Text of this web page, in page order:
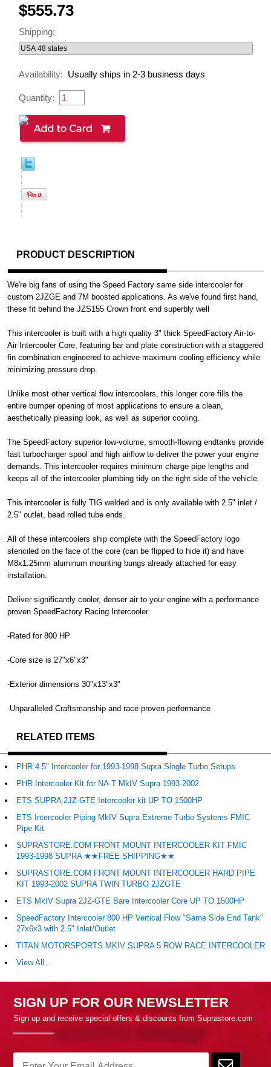
$555.73
Shipping:
Availability: Usually ships in 2-3 business days
Quantity:
PRODUCT DESCRIPTION
We're big fans of using the Speed Factory same side intercooler for
custom 2JZGE and 7M boosted applications. As we've found first hand,
these fit behind the JZS155 Crown front end superbly well
This intercooler is built with a high quality 3" thick SpeedFactory Air-to-
Air Intercooler Core, featuring bar and plate construction with a staggered
fin combination engineered to achieve maximum cooling efficiency while
minimizing pressure drop.
Unlike most other vertical flow intercoolers, this longer core fills the
entire bumper opening of most applications to ensure a clean,
aesthetically pleasing look, as well as superior cooling.
The SpeedFactory superior low-volume, smooth-flowing endtanks provide
fast turbocharger spool and high airflow to deliver the power your engine
demands. This intercooler requires minimum charge pipe lengths and
keeps all of the intercooler plumbing tidy on the right side of the vehicle.
This intercooler is fully TIG welded and is only available with 2.5" inlet /
2.5" outlet, bead rolled tube ends.
All of these intercoolers ship complete with the SpeedFactory logo
stenciled on the face of the core (can be flipped to hide it) and have
M8x1.25mm aluminum mounting bungs already attached for easy
installation.
Deliver significantly cooler, denser air to your engine with a performance
proven SpeedFactory Racing Intercooler.
-Rated for 800 HP
-Core size is 27"x6"x3"
-Exterior dimensions 30"x13"x3"
-Unparalleled Craftsmanship and race proven performance
RELATED ITEMS
PHR 4.5" Intercooler for 1993-1998 Supra Single Turbo Setups
PHR Intercooler Kit for NA-T MkIV Supra 1993-2002
ETS SUPRA 2JZ-GTE Intercooler kit UP TO 1500HP
ETS Intercooler Piping MkIV Supra Extreme Turbo Systems FMIC
Pipe Kit
SUPRASTORE.COM FRONT MOUNT INTERCOOLER KIT FMIC
1993-1998 SUPRA ★★FREE SHIPPING★★
SUPRASTORE.COM FRONT MOUNT INTERCOOLER HARD PIPE
KIT 1993-2002 SUPRA TWIN TURBO 2JZGTE
ETS MkIV Supra 2JZ-GTE Bare Intercooler Core UP TO 1500HP
SpeedFactory Intercooler 800 HP Vertical Flow "Same Side End Tank"
27x6x3 with 2.5" Inlet/Outlet
TITAN MOTORSPORTS MKIV SUPRA 5 ROW RACE INTERCOOLER
View All...
SIGN UP FOR OUR NEWSLETTER
Sign up and receive special offers & discounts from Suprastore.com